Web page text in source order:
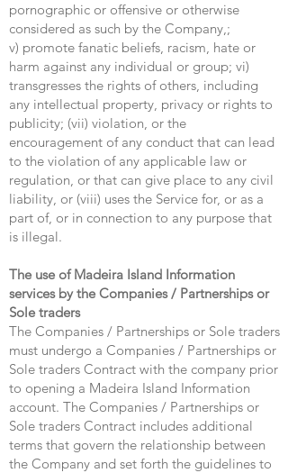
pornographic or offensive or otherwise
considered as such by the Company,;
v) promote fanatic beliefs, racism, hate or
harm against any individual or group; vi)
transgresses the rights of others, including
any intellectual property, privacy or rights to
publicity; (vii) violation, or the
encouragement of any conduct that can lead
to the violation of any applicable law or
regulation, or that can give place to any civil
liability, or (viii) uses the Service for, or as a
part of, or in connection to any purpose that
is illegal.
The use of Madeira Island Information
services by the Companies / Partnerships or
Sole traders
The Companies / Partnerships or Sole traders
must undergo a Companies / Partnerships or
Sole traders Contract with the company prior
to opening a Madeira Island Information
account. The Companies / Partnerships or
Sole traders Contract includes additional
terms that govern the relationship between
the Company and set forth the guidelines to